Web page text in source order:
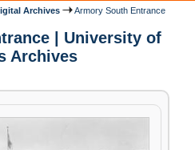
Archives Armory South Entrance
| University of
Archives